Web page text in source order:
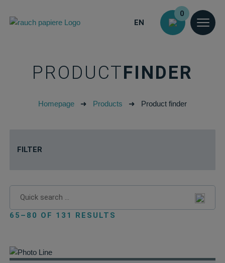
EN
0
PRODUCTFINDER
Homepage ➜ Products ➜ Product finder
FILTER
65–80 OF 131 RESULTS